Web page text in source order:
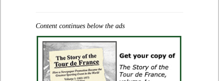
Content continues below the ads